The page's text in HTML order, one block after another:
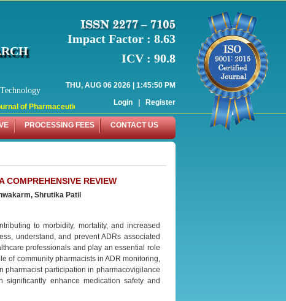
of Pharmaceutical Research (WJPR) has indexed with various reputed
Impact Factor : 8.63
ICV : 90.8
THU, AUG 06 2026 | 1:45:50 PM
Login | Register
PROCESSING FEES CONTACT US
COMPREHENSIVE REVIEW
Shrutika Patil
to morbidity, mortality, and increased
understand, and prevent ADRs associated
professionals and play an essential role
of community pharmacists in ADR monitoring,
pharmacist participation in pharmacovigilance
significantly enhance medication safety and